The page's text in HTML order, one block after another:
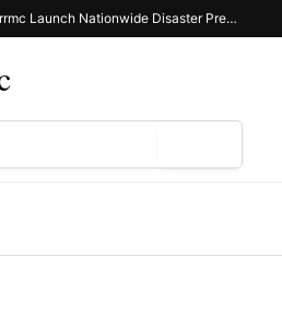
Cebuana Lhuillier, Ndrrmc Launch Nationwide Disaster Preparedness Drive